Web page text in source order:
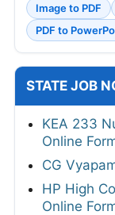
Image to PDF
PDF to
STATE JOB
KEA 233
Online
CG
HP High
Online